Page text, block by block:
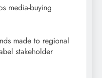
media-buying
made to regional
stakeholder